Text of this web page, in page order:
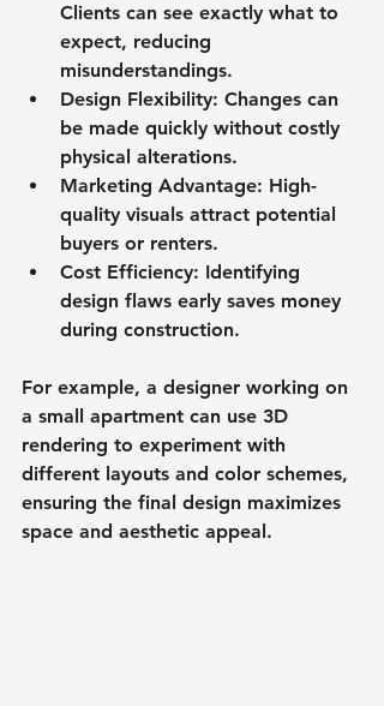
Clients can see exactly what to
expect, reducing
misunderstandings.
Design Flexibility: Changes can
be made quickly without costly
physical alterations.
Marketing Advantage: High-
quality visuals attract potential
buyers or renters.
Cost Efficiency: Identifying
design flaws early saves money
during construction.
For example, a designer working on
a small apartment can use 3D
rendering to experiment with
different layouts and color schemes,
ensuring the final design maximizes
space and aesthetic appeal.